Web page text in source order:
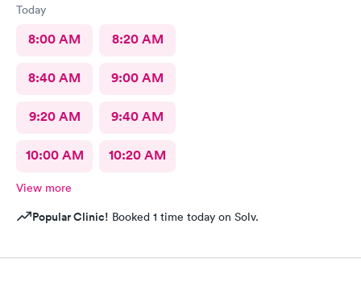
Today
8:00 AM 8:20 AM
8:40 AM 9:00 AM
9:20 AM 9:40 AM
10:00 AM 10:20 AM
View more
Popular Clinic! Booked 1 time today on Solv.